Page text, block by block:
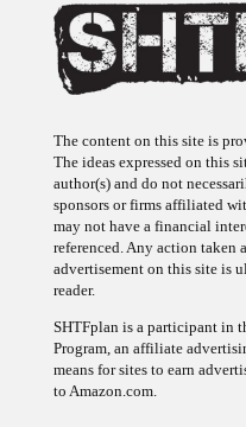
The content on this site is
The ideas expressed on this
author(s) and do not
sponsors or firms affiliated
may not have a financial
referenced. Any action taken
advertisement on this site is
reader.
SHTFplan is a participant in
Program, an affiliate
means for sites to earn
to Amazon.com.